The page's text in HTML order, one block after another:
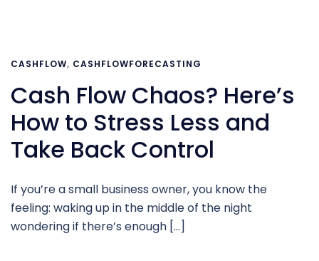
CASHFLOW, CASHFLOWFORECASTING
Cash Flow Chaos? Here’s
How to Stress Less and
Take Back Control
If you’re a small business owner, you know the
feeling: waking up in the middle of the night
wondering if there’s enough […]